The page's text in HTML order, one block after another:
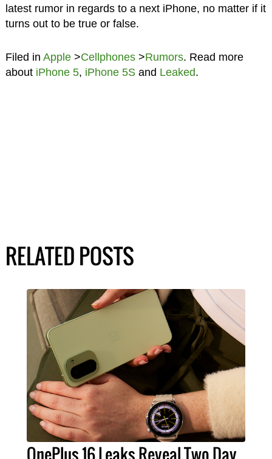
latest rumor in regards to a next iPhone, no matter if it
turns out to be true or false.
Filed in Apple>Cellphones>Rumors. Read more
about iPhone 5, iPhone 5Sand Leaked.
RELATED POSTS
OnePlus 16 Leaks Reveal Two Day